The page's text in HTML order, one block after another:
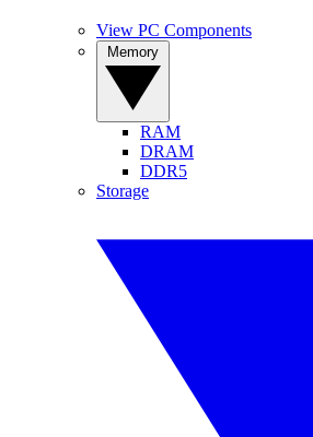
View PC Components
RAM
DRAM
DDR5
Storage